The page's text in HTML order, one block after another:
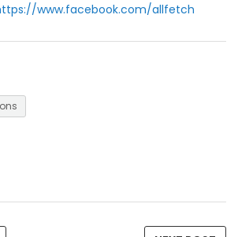
www.facebook.com/allfetch